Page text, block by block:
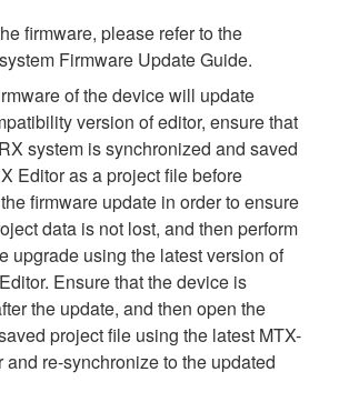
firmware, please refer to the
Firmware Update Guide.
of the device will update
version of editor, ensure that
system is synchronized and saved
Editor as a project file before
firmware update in order to ensure
data is not lost, and then perform
upgrade using the latest version of
Ensure that the device is
the update, and then open the
project file using the latest MTX-
and re-synchronize to the updated